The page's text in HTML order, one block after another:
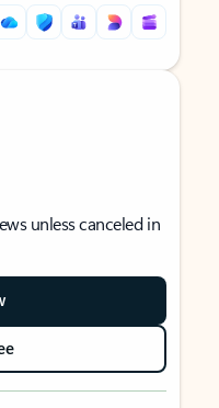
unless canceled in